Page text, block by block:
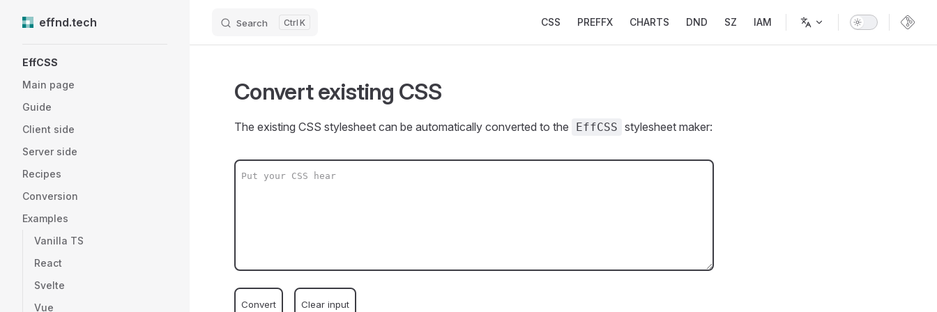
Skip to content
effnd.tech Search K CSS PREFFX CHARTS DND SZ IAM
EffCSS
Main page
Guide
Client side
Server side
Recipes
Conversion
Examples
Vanilla TS
React
Svelte
Vue
Convert existing CSS
The existing CSS stylesheet can be automatically converted to the EffCSS stylesheet maker:
Convert Clear input